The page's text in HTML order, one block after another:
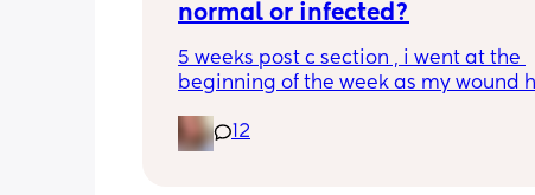
normal or infected?
5 weeks post c section , i went at the
beginning of the week as my wound
leaking. was told it didn’t look
anyone know if this is normal coming
12